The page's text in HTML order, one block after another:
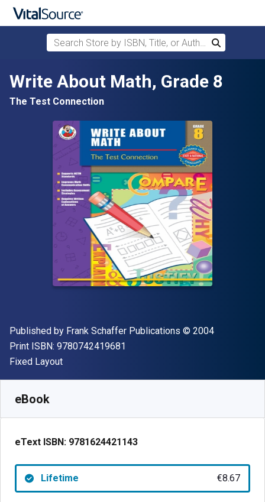
Skip to main content
Search Store by ISBN, Title, or Author
Search
Write About Math, Grade 8
The Test Connection
Publisher
Published by Frank Schaffer Publications Copyright
© 2004
Print ISBN: 9780742419681
Format
Fixed Layout
eBook
eText ISBN: 9781624421143
Lifetime €8.67